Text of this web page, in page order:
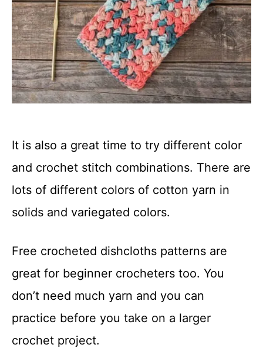
It is also a great time to try different color
and crochet stitch combinations. There are
lots of different colors of cotton yarn in
solids and variegated colors.
Free crocheted dishcloths patterns are
great for beginner crocheters too. You
don’t need much yarn and you can
practice before you take on a larger
crochet project.